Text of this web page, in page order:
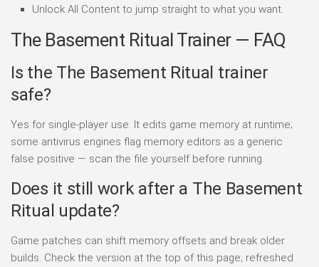
Unlock All Content to jump straight to what you want.
The Basement Ritual Trainer — FAQ
Is the The Basement Ritual trainer
safe?
Yes for single-player use. It edits game memory at runtime;
some antivirus engines flag memory editors as a generic
false positive — scan the file yourself before running.
Does it still work after a The Basement
Ritual update?
Game patches can shift memory offsets and break older
builds. Check the version at the top of this page; refreshed